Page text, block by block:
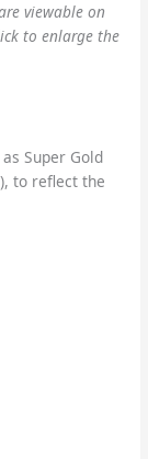
viewable on
to enlarge the
Super Gold
), to reflect the